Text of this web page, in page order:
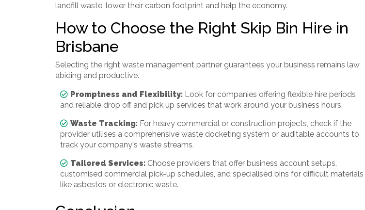
landfill waste, lower their carbon footprint and help the economy.
How to Choose the Right Skip Bin Hire in
Brisbane
Selecting the right waste management partner guarantees your business remains law
abiding and productive.
Promptness and Flexibility: Look for companies offering flexible hire periods
and reliable drop off and pick up services that work around your business hours.
Waste Tracking: For heavy commercial or construction projects, check if the
provider utilises a comprehensive waste docketing system or auditable accounts to
track your company's waste streams.
Tailored Services: Choose providers that offer business account setups,
customised commercial pick-up schedules, and specialised bins for difficult materials
like asbestos or electronic waste.